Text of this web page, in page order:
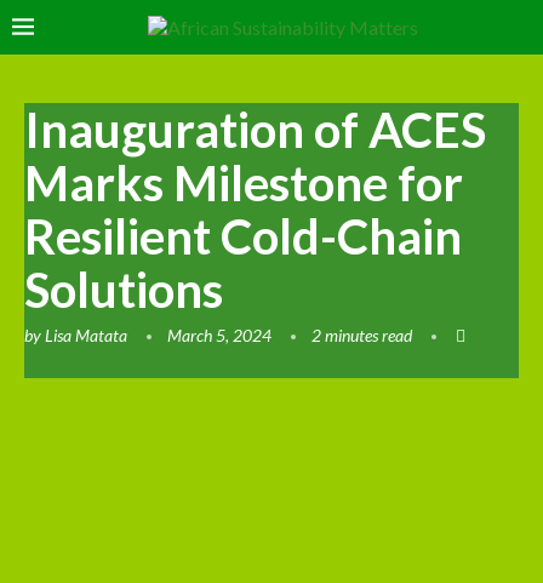
Inauguration of ACES
Marks Milestone for
Resilient Cold-Chain
Solutions
byLisa Matata March 5, 2024 2 minutes read